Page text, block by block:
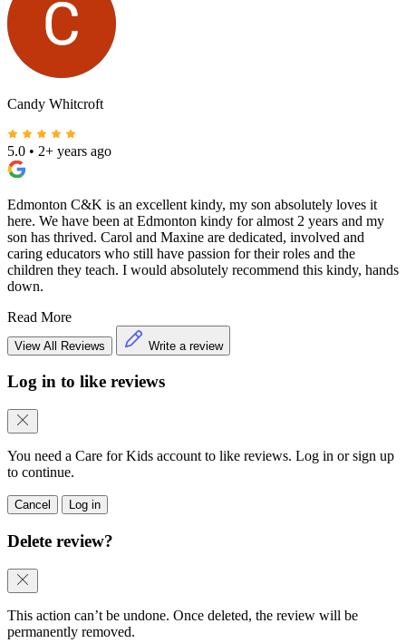
Candy Whitcroft
5.0 • 2+ years ago
Edmonton C&K is an excellent kindy, my son absolutely loves it
here. We have been at Edmonton kindy for almost 2 years and my
son has thrived. Carol and Maxine are dedicated, involved and
caring educators who still have passion for their roles and the
children they teach. I would absolutely recommend this kindy, hands
down.
Read More
View All Reviews Write a review
Log in to like reviews
You need a Care for Kids account to like reviews. Log in or sign up
to continue.
Cancel Log in
Delete review?
This action can’t be undone. Once deleted, the review will be
permanently removed.